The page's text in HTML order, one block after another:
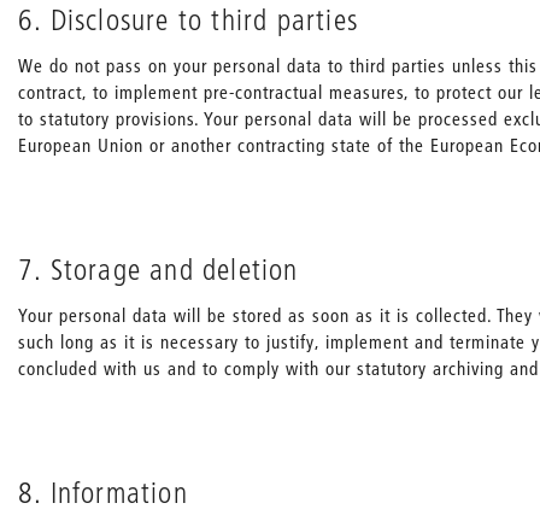
6. Disclosure to third parties
We do not pass on your personal data to third parties unless
contract, to implement pre-contractual measures, to protect our
to statutory provisions. Your personal data will be processed
European Union or another contracting state of the European
7. Storage and deletion
Your personal data will be stored as soon as it is collected.
such long as it is necessary to justify, implement and terminate
concluded with us and to comply with our statutory archiving
8. Information